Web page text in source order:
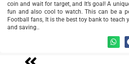
coin and wait for target, and It’s goal! A
fun and also cool to watch. This can be a
Football fans, It is the best toy bank to teach
and saving..